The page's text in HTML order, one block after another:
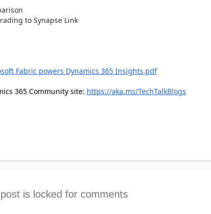
to Synapse Link
Fabric powers Dynamics 365 Insights.pdf
365 Community site: https://aka.ms/TechTalkBlogs
is locked for comments